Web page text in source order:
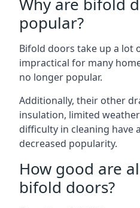
popular?
Bifold doors take up a lot
impractical for many
no longer popular.
Additionally, their other
insulation, limited
difficulty in cleaning
decreased popularity.
How good are
bifold doors?